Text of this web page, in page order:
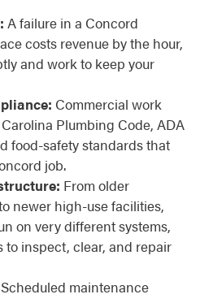
A failure in a Concord
costs revenue by the hour,
and work to keep your
Commercial work
Plumbing Code, ADA
food-safety standards that
job.
From older
newer high-use facilities,
on very different systems,
to inspect, clear, and repair
Scheduled maintenance